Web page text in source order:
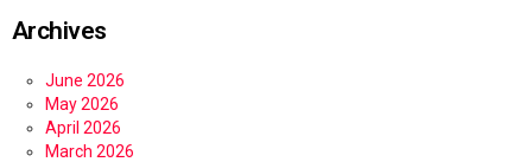
Archives
June 2026
May 2026
April 2026
March 2026